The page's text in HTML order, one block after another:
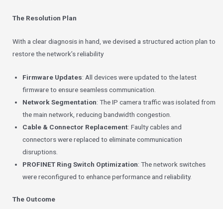
The Resolution Plan
With a clear diagnosis in hand, we devised a structured action plan to
restore the network’s reliability
Firmware Updates: All devices were updated to the latest
firmware to ensure seamless communication.
Network Segmentation: The IP camera traffic was isolated from
the main network, reducing bandwidth congestion.
Cable & Connector Replacement: Faulty cables and
connectors were replaced to eliminate communication
disruptions.
PROFINET Ring Switch Optimization: The network switches
were reconfigured to enhance performance and reliability.
The Outcome